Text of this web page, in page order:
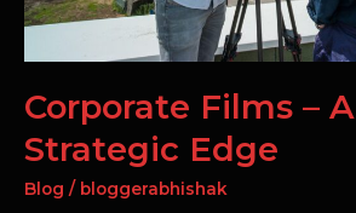
Corporate Films – A
Strategic Edge
Blog / bloggerabhishak